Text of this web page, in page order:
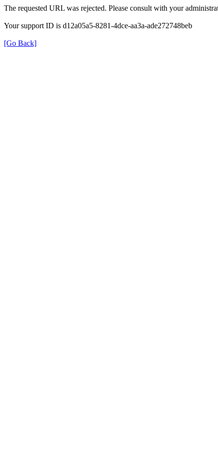
The requested URL was rejected. Please consult with your
Your support ID is d12a05a5-8281-4dce-aa3a-ade272748beb
[Go Back]